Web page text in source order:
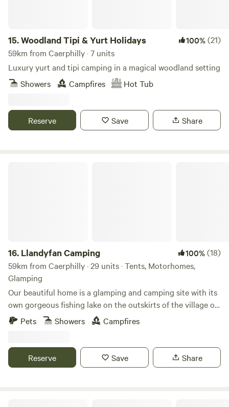
15.Woodland Tipi & Yurt Holidays 100%(21)
59km from Caerphilly · 7 units
Luxury yurt and tipi camping in a magical woodland setting
Showers
Campfires Hot Tub
Reserve Save Share
16. Llandyfan Camping 100%(18)
59km from Caerphilly · 29 units · Tents, Motorhomes,
Glamping
Our beautiful home is a glamping and camping site with its
own gorgeous fishing lake on the outskirts of the village of
Llandyfan. You can find us to the west of the Brecon
Beacons or Bannau Brycheiniog National Park. Llandyfan
Andy and Jo. Since taking ownership, we have rolled up our
sleeves and got stuck into restoring it to its former glory
Pets Showers Campfires
Reserve Save Share